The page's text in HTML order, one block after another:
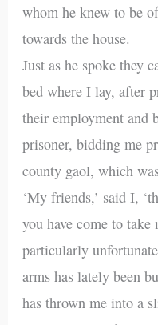
whom he knew to be
towards the house.
Just as he spoke they
bed where I lay, after
their employment and
prisoner, bidding me
county gaol, which
‘My friends,’ said I,
you have come to
particularly
arms has lately been
has thrown me into a